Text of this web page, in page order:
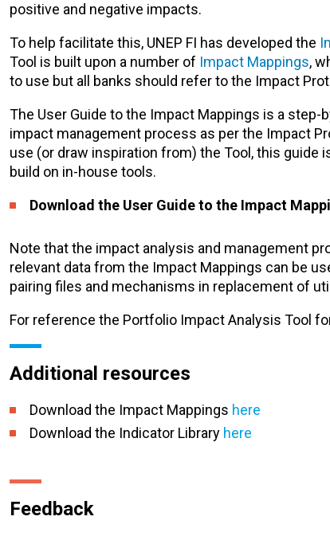
positive and negative impacts.
To help facilitate this, UNEP FI has developed the
Tool is built upon a number of Impact Mappings,
to use but all banks should refer to the Impact
The User Guide to the Impact Mappings is a
impact management process as per the Impact
use (or draw inspiration from) the Tool, this
build on in-house tools.
Download the User Guide to the Impact
Note that the impact analysis and management
relevant data from the Impact Mappings can be
pairing files and mechanisms in replacement of
For reference the Portfolio Impact Analysis Tool
Additional resources
Download the Impact Mappings here
Download the Indicator Library here
Feedback